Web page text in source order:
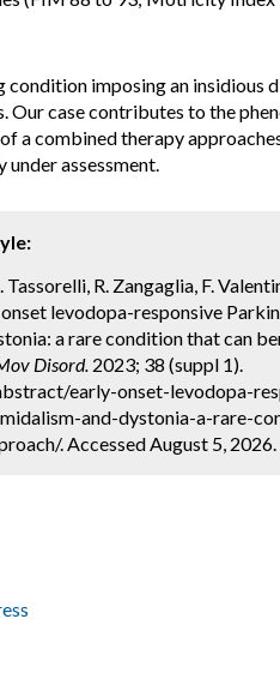
condition imposing an insidious
case contributes to the
a combined therapy
assessment.
R. Zangaglia, F.
levodopa-responsive
a rare condition that can
Disord. 2023; 38 (suppl 1).
early-onset-levodopa-
and-dystonia-a-rare-
. Accessed August 5, 2026.